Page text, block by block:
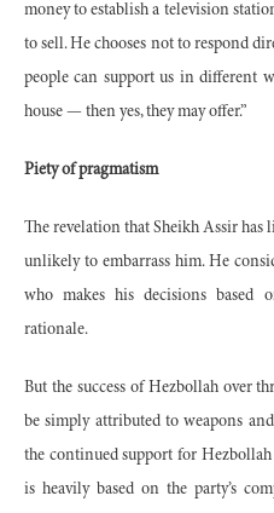
money to establish a television
to sell. He chooses not to respond
people can support us in different
house — then yes, they may offer.”
Piety of pragmatism
The revelation that Sheikh Assir has
unlikely to embarrass him. He
who makes his decisions based
rationale.
But the success of Hezbollah over
be simply attributed to weapons
the continued support for
is heavily based on the party’s